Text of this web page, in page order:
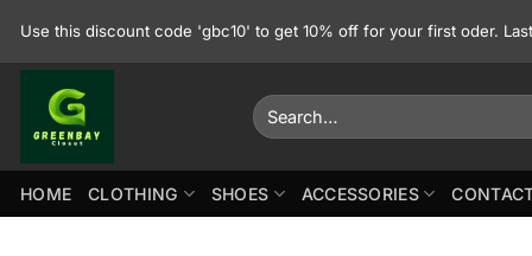
Use this discount code 'gbc10' to get 10% off for your first oder.
Search
for:
HOME CLOTHING SHOES ACCESSORIES